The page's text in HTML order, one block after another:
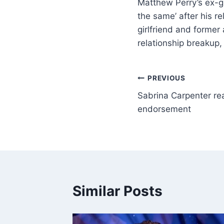
Matthew Perry’s
the same’ after his
girlfriend and former
relationship breakup,
PREVIOUS
Sabrina Carpenter
endorsement
Similar Posts